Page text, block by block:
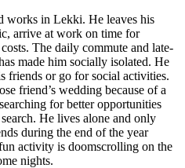
works in Lekki. He leaves his
arrive at work on time for
The daily commute and late-
made him socially isolated. He
friends or go for social activities.
friend’s wedding because of a
for better opportunities
He lives alone and only
during the end of the year
activity is doomscrolling on the
nights.